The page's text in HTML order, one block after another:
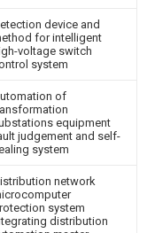
device and
for intelligent
voltage switch
system
of
equipment
judgement and self-
system
network
system
distribution